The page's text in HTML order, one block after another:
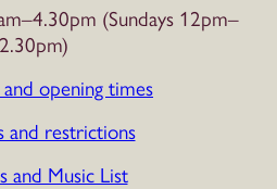
(Sundays 12pm–
2.30pm)
opening times
and restrictions
and Music List